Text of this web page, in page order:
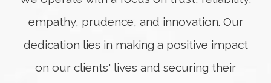
empathy, prudence, and innovation. Our
dedication lies in making a positive impact
on our clients' lives and securing their